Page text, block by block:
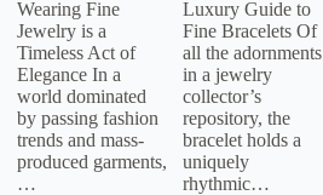
Wearing Fine
Jewelry is a
Timeless Act of
Elegance In a
world dominated
by passing fashion
trends and mass-
produced garments,
…
Luxury Guide to
Fine Bracelets Of
all the adornments
in a jewelry
collector’s
repository, the
bracelet holds a
uniquely
rhythmic…